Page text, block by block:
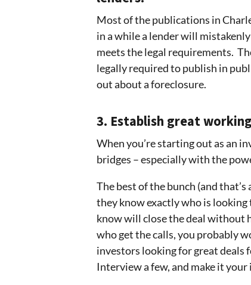
Most of the publications in
in a while a lender will
meets the legal requirements.
legally required to publish in
out about a foreclosure.
3. Establish great
When you’re starting out as an
bridges – especially with the
The best of the bunch (and
they know exactly who is
know will close the deal without
who get the calls, you probably
investors looking for great deals
Interview a few, and make it